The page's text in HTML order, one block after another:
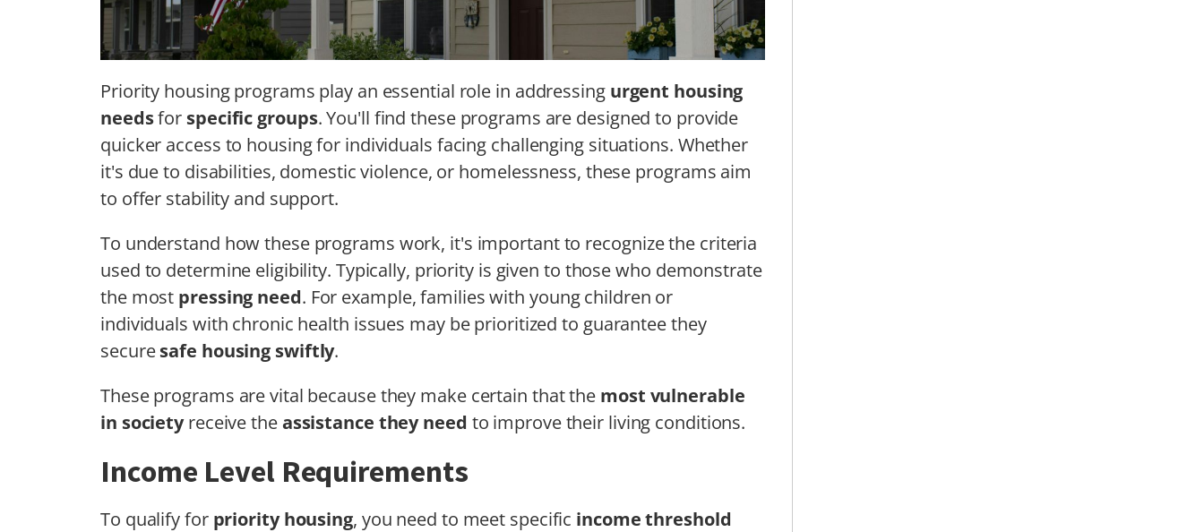
Priority housing programs play an essential role in addressing urgent housing
needsfor specific groups. You'll find these programs are designed to provide
quicker access to housing for individuals facing challenging situations. Whether
it's due to disabilities, domestic violence, or homelessness, these programs aim
to offer stability and support.
To understand how these programs work, it's important to recognize the criteria
used to determine eligibility. Typically, priority is given to those who demonstrate
the most pressing need. For example, families with young children or
individuals with chronic health issues may be prioritized to guarantee they
securesafe housing swiftly.
These programs are vital because they make certain that the most vulnerable
in societyreceive theassistance they need to improve their living conditions.
Income Level Requirements
To qualify for priority housing, you need to meet specific income threshold